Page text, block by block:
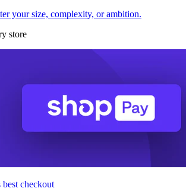
your size, complexity, or ambition.
store
best checkout